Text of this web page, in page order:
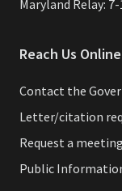
Maryland Relay:
Reach Us Online
Contact the
Letter/citation
Request a
Public